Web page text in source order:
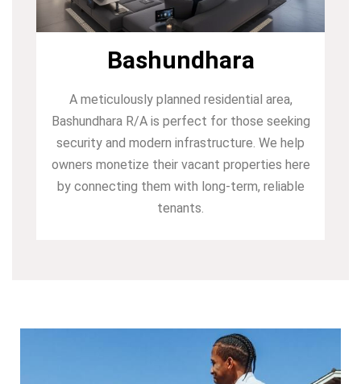
Bashundhara
A meticulously planned residential area,
Bashundhara R/A is perfect for those seeking
security and modern infrastructure. We help
owners monetize their vacant properties here
by connecting them with long-term, reliable
tenants.